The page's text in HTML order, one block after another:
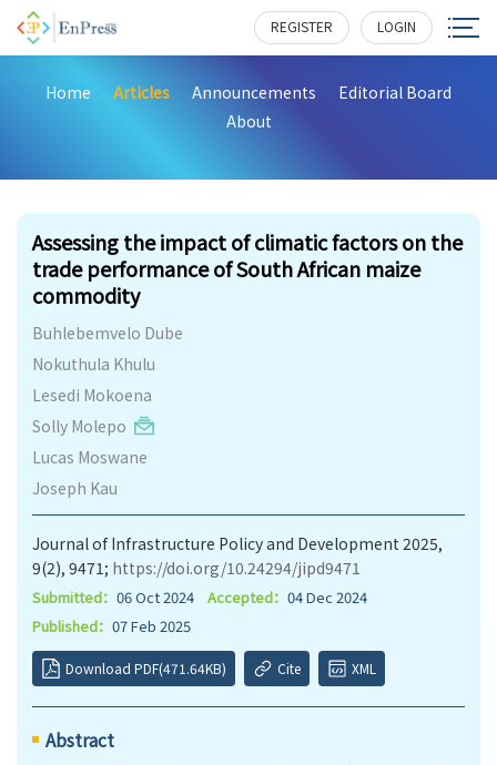
REGISTER LOGIN
Home Articles Announcements
Editorial Board
About
Assessing the impact of climatic factors on the
trade performance of South African maize
commodity
Buhlebemvelo Dube
Nokuthula Khulu
Lesedi Mokoena
Solly Molepo
Lucas Moswane
Joseph Kau
Journal of Infrastructure Policy and Development 2025,
9(2), 9471; https://doi.org/10.24294/jipd9471
Submitted： 06 Oct 2024 Accepted： 04 Dec 2024
Published： 07 Feb 2025
Download PDF(471.64KB) Cite XML
Abstract